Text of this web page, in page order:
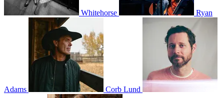
Whitehorse Ryan
Adams Corb Lund